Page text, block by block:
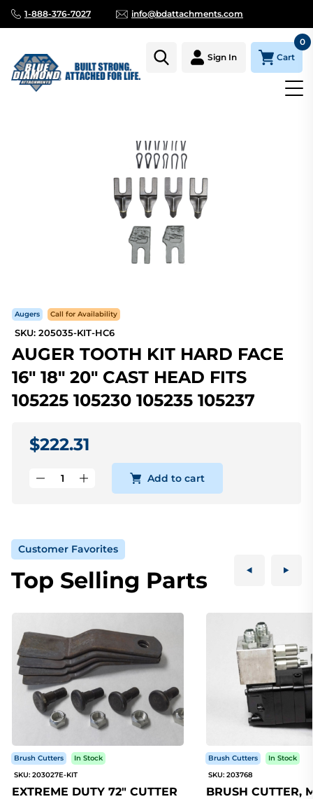
1-888-376-7027 info@bdattachments.com
Sign In Cart
0
Augers Call for Availability
SKU: 205035-KIT-HC6
AUGER TOOTH KIT HARD FACE
16" 18" 20" CAST HEAD FITS
105225 105230 105235 105237
$222.31
Add to cart
Customer Favorites
Top Selling Parts
Brush Cutters
In Stock
SKU: 203027E-KIT
EXTREME DUTY 72" CUTTER
Brush Cutters
In Stock
SKU: 203768
BRUSH CUTTER,